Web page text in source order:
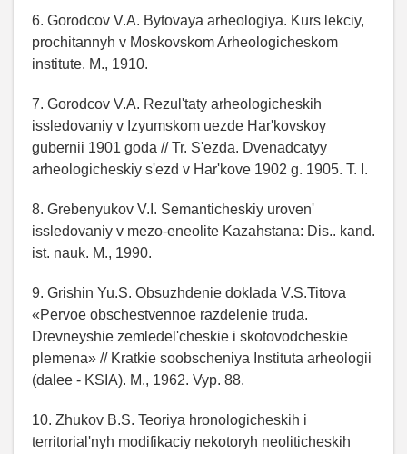
6. Gorodcov V.A. Bytovaya arheologiya. Kurs lekciy,
prochitannyh v Moskovskom Arheologicheskom
institute. M., 1910.
7. Gorodcov V.A. Rezul'taty arheologicheskih
issledovaniy v Izyumskom uezde Har'kovskoy
gubernii 1901 goda // Tr. S'ezda. Dvenadcatyy
arheologicheskiy s'ezd v Har'kove 1902 g. 1905. T. I.
8. Grebenyukov V.I. Semanticheskiy uroven'
issledovaniy v mezo-eneolite Kazahstana: Dis.. kand.
ist. nauk. M., 1990.
9. Grishin Yu.S. Obsuzhdenie doklada V.S.Titova
«Pervoe obschestvennoe razdelenie truda.
Drevneyshie zemledel'cheskie i skotovodcheskie
plemena» // Kratkie soobscheniya Instituta arheologii
(dalee - KSIA). M., 1962. Vyp. 88.
10. Zhukov B.S. Teoriya hronologicheskih i
territorial'nyh modifikaciy nekotoryh neoliticheskih